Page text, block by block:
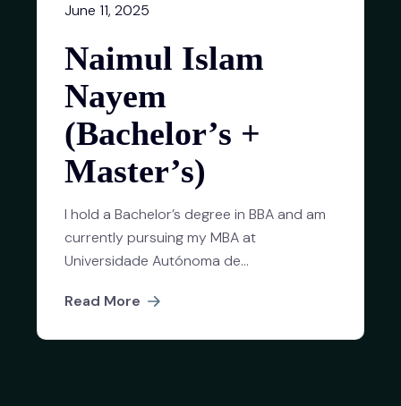
June 11, 2025
Naimul Islam
Nayem
(Bachelor’s +
Master’s)
I hold a Bachelor’s degree in BBA and am
currently pursuing my MBA at
Universidade Autónoma de...
Read More